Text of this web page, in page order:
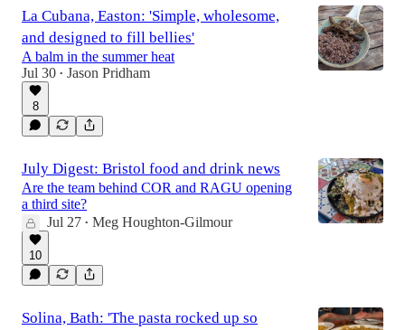
La Cubana, Easton: 'Simple, wholesome,
and designed to fill bellies'
A balm in the summer heat
Jul 30 • Jason Pridham
8
July Digest: Bristol food and drink news
Are the team behind COR and RAGU opening
a third site?
Jul 27 • Meg Houghton-Gilmour
10
Solina, Bath: 'The pasta rocked up so